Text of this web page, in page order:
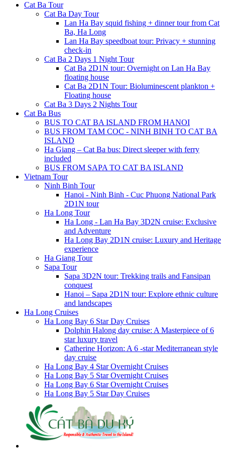
Cat Ba Tour
Cat Ba Day Tour
Lan Ha Bay squid fishing + dinner tour from Cat
Ba, Ha Long
Lan Ha Bay speedboat tour: Privacy + stunning
check-in
Cat Ba 2 Days 1 Night Tour
Cat Ba 2D1N tour: Overnight on Lan Ha Bay
floating house
Cat Ba 2D1N Tour: Bioluminescent plankton +
Floating house
Cat Ba 3 Days 2 Nights Tour
Cat Ba Bus
BUS TO CAT BA ISLAND FROM HANOI
BUS FROM TAM COC - NINH BINH TO CAT BA
ISLAND
Ha Giang – Cat Ba bus: Direct sleeper with ferry
included
BUS FROM SAPA TO CAT BA ISLAND
Vietnam Tour
Ninh Binh Tour
Hanoi - Ninh Binh - Cuc Phuong National Park
2D1N tour
Ha Long Tour
Ha Long - Lan Ha Bay 3D2N cruise: Exclusive
and Adventure
Ha Long Bay 2D1N cruise: Luxury and Heritage
experience
Ha Giang Tour
Sapa Tour
Sapa 3D2N tour: Trekking trails and Fansipan
conquest
Hanoi – Sapa 2D1N tour: Explore ethnic culture
and landscapes
Ha Long Cruises
Ha Long Bay 6 Star Day Cruises
Dolphin Halong day cruise: A Masterpiece of 6
star luxury travel
Catherine Horizon: A 6 -star Mediterranean style
day cruise
Ha Long Bay 4 Star Overnight Cruises
Ha Long Bay 5 Star Overnight Cruises
Ha Long Bay 6 Star Overnight Cruises
Ha Long Bay 5 Star Day Cruises